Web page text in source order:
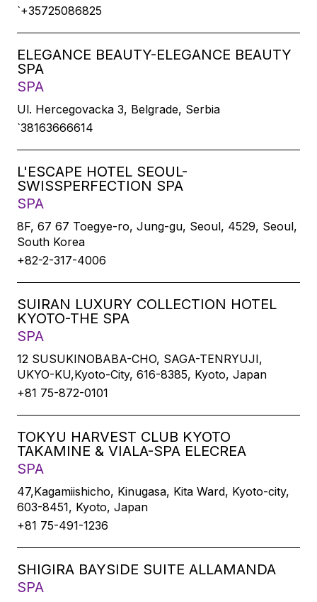
`+35725086825
ELEGANCE BEAUTY-ELEGANCE BEAUTY
SPA
SPA
Ul. Hercegovacka 3, Belgrade, Serbia
`38163666614
L'ESCAPE HOTEL SEOUL-
SWISSPERFECTION SPA
SPA
8F, 67 67 Toegye-ro, Jung-gu, Seoul, 4529, Seoul,
South Korea
+82-2-317-4006
SUIRAN LUXURY COLLECTION HOTEL
KYOTO-THE SPA
SPA
12 SUSUKINOBABA-CHO, SAGA-TENRYUJI,
UKYO-KU,Kyoto-City, 616-8385, Kyoto, Japan
+81 75-872-0101
TOKYU HARVEST CLUB KYOTO
TAKAMINE & VIALA-SPA ELECREA
SPA
47,Kagamiishicho, Kinugasa, Kita Ward, Kyoto-city,
603-8451, Kyoto, Japan
+81 75-491-1236
SHIGIRA BAYSIDE SUITE ALLAMANDA
SPA